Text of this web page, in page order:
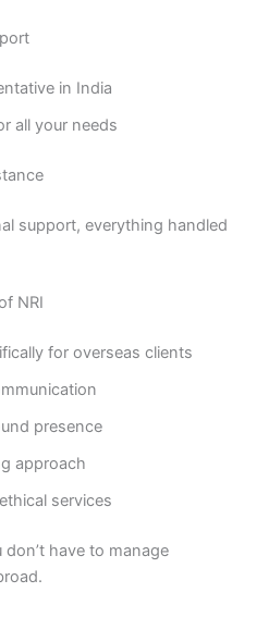
in India
all your needs
support, everything handled
NRI
for overseas clients
presence
approach
services
don’t have to manage